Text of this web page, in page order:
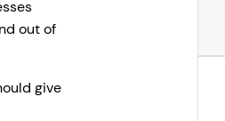
out of
give